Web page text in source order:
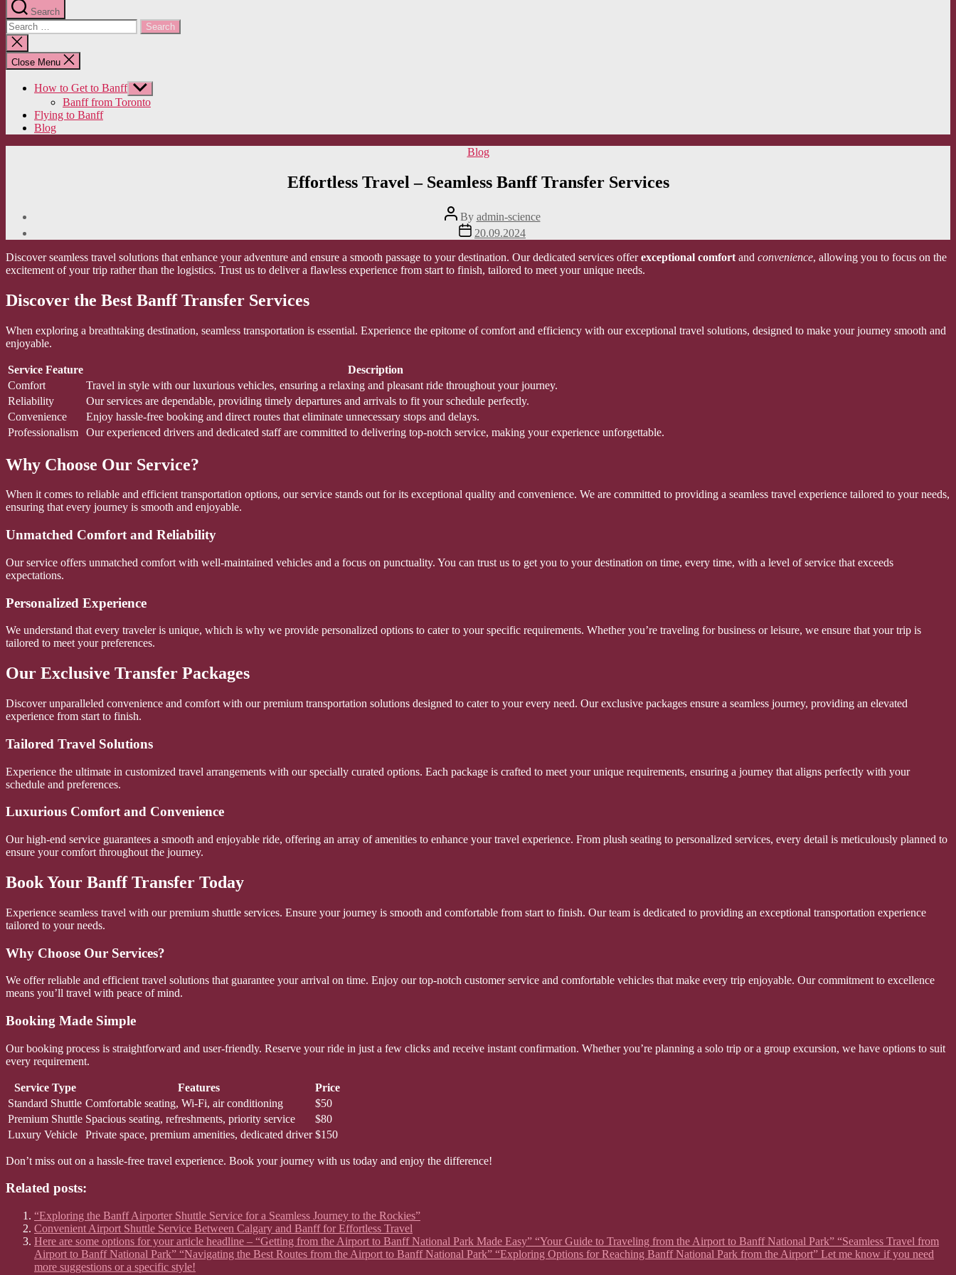
Search
Search
for:
Close
search
Close Menu
How to Get to Banff Show
sub
menu
Banff from Toronto
Flying to Banff
Blog
Categories
Blog
Effortless Travel – Seamless Banff Transfer Services
Post
author
By admin-science
Post
date
20.09.2024
Discover seamless travel solutions that enhance your adventure and ensure a smooth passage to your destination. Our dedicated services offerexceptional comfort and convenience, allowing you to focus on the
excitement of your trip rather than the logistics. Trust us to deliver a flawless experience from start to finish, tailored to meet your unique needs.
Discover the Best Banff Transfer Services
When exploring a breathtaking destination, seamless transportation is essential. Experience the epitome of comfort and efficiency with our exceptional travel solutions, designed to make your journey smooth and
enjoyable.
Service Feature
Description
Comfort
Travel in style with our luxurious vehicles, ensuring a relaxing and pleasant ride throughout your journey.
Reliability
Our services are dependable, providing timely departures and arrivals to fit your schedule perfectly.
Convenience
Enjoy hassle-free booking and direct routes that eliminate unnecessary stops and delays.
Professionalism
Our experienced drivers and dedicated staff are committed to delivering top-notch service, making your experience unforgettable.
Why Choose Our Service?
When it comes to reliable and efficient transportation options, our service stands out for its exceptional quality and convenience. We are committed to providing a seamless travel experience tailored to your needs,
ensuring that every journey is smooth and enjoyable.
Unmatched Comfort and Reliability
Our service offers unmatched comfort with well-maintained vehicles and a focus on punctuality. You can trust us to get you to your destination on time, every time, with a level of service that exceeds
expectations.
Personalized Experience
We understand that every traveler is unique, which is why we provide personalized options to cater to your specific requirements. Whether you’re traveling for business or leisure, we ensure that your trip is
tailored to meet your preferences.
Our Exclusive Transfer Packages
Discover unparalleled convenience and comfort with our premium transportation solutions designed to cater to your every need. Our exclusive packages ensure a seamless journey, providing an elevated
experience from start to finish.
Tailored Travel Solutions
Experience the ultimate in customized travel arrangements with our specially curated options. Each package is crafted to meet your unique requirements, ensuring a journey that aligns perfectly with your
schedule and preferences.
Luxurious Comfort and Convenience
Our high-end service guarantees a smooth and enjoyable ride, offering an array of amenities to enhance your travel experience. From plush seating to personalized services, every detail is meticulously planned to
ensure your comfort throughout the journey.
Book Your Banff Transfer Today
Experience seamless travel with our premium shuttle services. Ensure your journey is smooth and comfortable from start to finish. Our team is dedicated to providing an exceptional transportation experience
tailored to your needs.
Why Choose Our Services?
We offer reliable and efficient travel solutions that guarantee your arrival on time. Enjoy our top-notch customer service and comfortable vehicles that make every trip enjoyable. Our commitment to excellence
means you’ll travel with peace of mind.
Booking Made Simple
Our booking process is straightforward and user-friendly. Reserve your ride in just a few clicks and receive instant confirmation. Whether you’re planning a solo trip or a group excursion, we have options to suit
every requirement.
Service Type Features
Price
Standard Shuttle Comfortable seating, Wi-Fi, air conditioning
$50
Premium Shuttle Spacious seating, refreshments, priority service
$80
Luxury Vehicle
Private space, premium amenities, dedicated driver $150
Don’t miss out on a hassle-free travel experience. Book your journey with us today and enjoy the difference!
Related posts:
“Exploring the Banff Airporter Shuttle Service for a Seamless Journey to the Rockies”
Convenient Airport Shuttle Service Between Calgary and Banff for Effortless Travel
Here are some options for your article headline – “Getting from the Airport to Banff National Park Made Easy” “Your Guide to Traveling from the Airport to Banff National Park” “Seamless Travel from
Airport to Banff National Park” “Navigating the Best Routes from the Airport to Banff National Park” “Exploring Options for Reaching Banff National Park from the Airport” Let me know if you need
more suggestions or a specific style!